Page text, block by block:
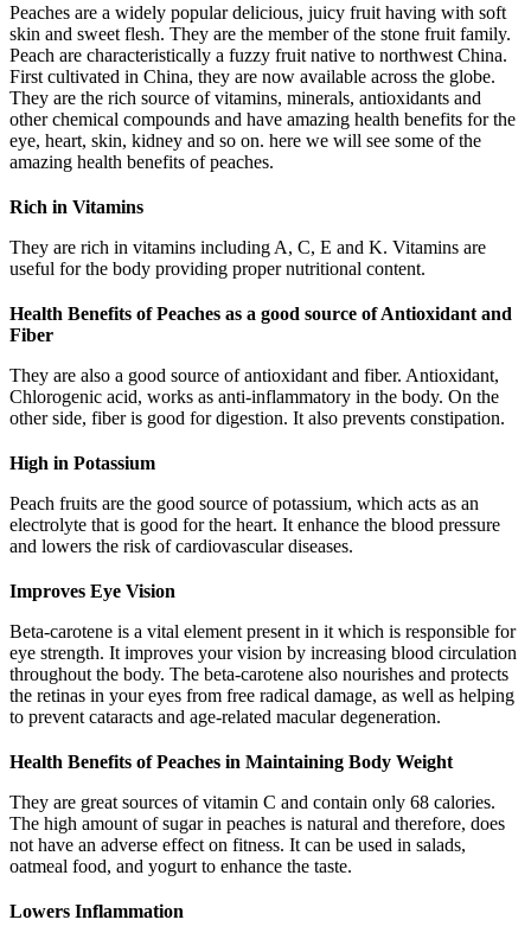
Peaches are a widely popular delicious, juicy fruit having with soft
skin and sweet flesh. They are the member of the stone fruit family.
Peach are characteristically a fuzzy fruit native to northwest China.
First cultivated in China, they are now available across the globe.
They are the rich source of vitamins, minerals, antioxidants and
other chemical compounds and have amazing health benefits for the
eye, heart, skin, kidney and so on. here we will see some of the
amazing health benefits of peaches.
Rich in Vitamins
They are rich in vitamins including A, C, E and K. Vitamins are
useful for the body providing proper nutritional content.
Health Benefits of Peaches as a good source of Antioxidant and
Fiber
They are also a good source of antioxidant and fiber. Antioxidant,
Chlorogenic acid, works as anti-inflammatory in the body. On the
other side, fiber is good for digestion. It also prevents constipation.
High in Potassium
Peach fruits are the good source of potassium, which acts as an
electrolyte that is good for the heart. It enhance the blood pressure
and lowers the risk of cardiovascular diseases.
Improves Eye Vision
Beta-carotene is a vital element present in it which is responsible for
eye strength. It improves your vision by increasing blood circulation
throughout the body. The beta-carotene also nourishes and protects
the retinas in your eyes from free radical damage, as well as helping
to prevent cataracts and age-related macular degeneration.
Health Benefits of Peaches in Maintaining Body Weight
They are great sources of vitamin C and contain only 68 calories.
The high amount of sugar in peaches is natural and therefore, does
not have an adverse effect on fitness. It can be used in salads,
oatmeal food, and yogurt to enhance the taste.
Lowers Inflammation